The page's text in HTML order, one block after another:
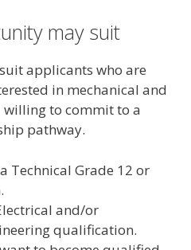
may suit
applicants who are
in mechanical and
willing to commit to a
pathway.
Technical Grade 12 or
and/or
qualification.